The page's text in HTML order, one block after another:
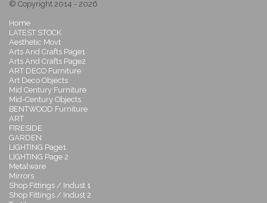
© Copyright 2014 - 2026
Home
LATEST STOCK
Aesthetic Movt
Arts And Crafts Page1
Arts And Crafts Page2
ART DECO Furniture
Art Deco Objects
Mid Century Furniture
Mid-Century Objects
BENTWOOD Furniture
ART
FIRESIDE
GARDEN
LIGHTING Page1
LIGHTING Page 2
Metalware
Mirrors
Shop Fittings / Indust 1
Shop Fittings / Indust 2